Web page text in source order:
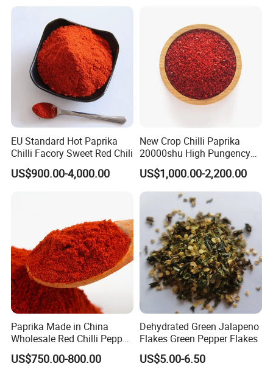
EU Standard Hot Paprika
Chilli Facory Sweet Red Chili
US$900.00-4,000.00
New Crop Chilli Paprika
20000shu High Pungency
Good Quality Hot Dried Red
Chilli Crushed Hot Pepper
Red Hot Pepper Chilli Fleaks
US$1,000.00-2,200.00
Paprika Made in China
Wholesale Red Chilli Pepper
Powder Milling Hot Spice
US$750.00-800.00
Dehydrated Green Jalapeno
Flakes Green Pepper Flakes
US$5.00-6.50